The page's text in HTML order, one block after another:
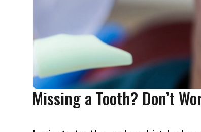
Missing a Tooth? Don’t